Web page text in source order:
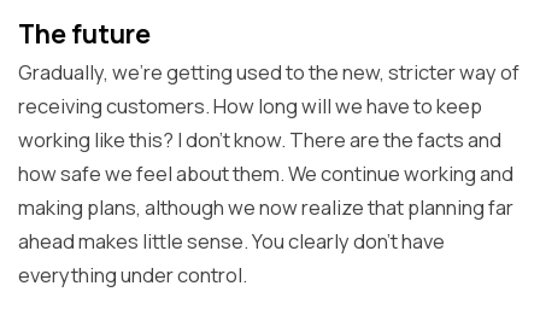
The future
Gradually, we're getting used to the new, stricter way of
receiving customers. How long will we have to keep
working like this? I don't know. There are the facts and
how safe we feel about them. We continue working and
making plans, although we now realize that planning far
ahead makes little sense. You clearly don't have
everything under control.